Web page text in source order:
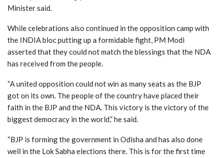
Minister said.
While celebrations also continued in the opposition camp with
the INDIA bloc putting up a formidable fight, PM Modi
asserted that they could not match the blessings that the NDA
has received from the people.
“A united opposition could not win as many seats as the BJP
got on its own. The people of the country have placed their
faith in the BJP and the NDA. This victory is the victory of the
biggest democracy in the world,” he said.
“BJP is forming the government in Odisha and has also done
well in the Lok Sabha elections there. This is for the first time